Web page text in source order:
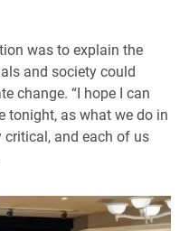
was to explain the
and society could
change. “I hope I can
tonight, as what we do in
and each of us